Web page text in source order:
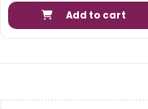
Add to cart